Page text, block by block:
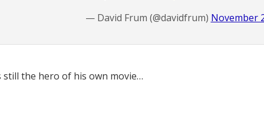
— David Frum (@davidfrum) November
still the hero of his own movie…